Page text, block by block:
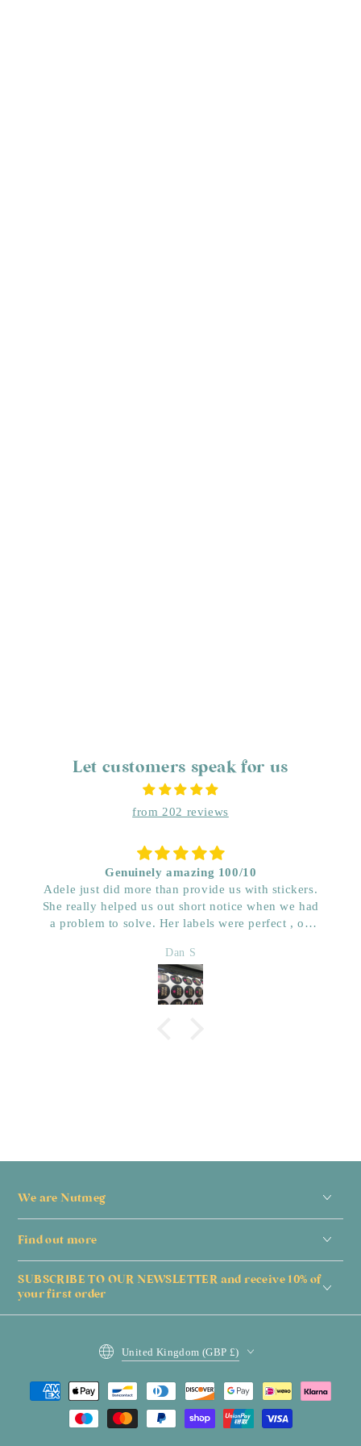
Let customers speak for us
from 202 reviews
Genuinely amazing 100/10
Adele just did more than provide us with stickers.
She really helped us out short notice when we had
a problem to solve. Her labels were perfect , on
quality. We have used her for a few years now and
wouldn’t go anywhere else. Dan & Faith ,
Kwenched
Dan S
We are Nutmeg
Find out more
SUBSCRIBE TO OUR NEWSLETTER and receive 10% of
your first order
United Kingdom (GBP £)
Payment
methods